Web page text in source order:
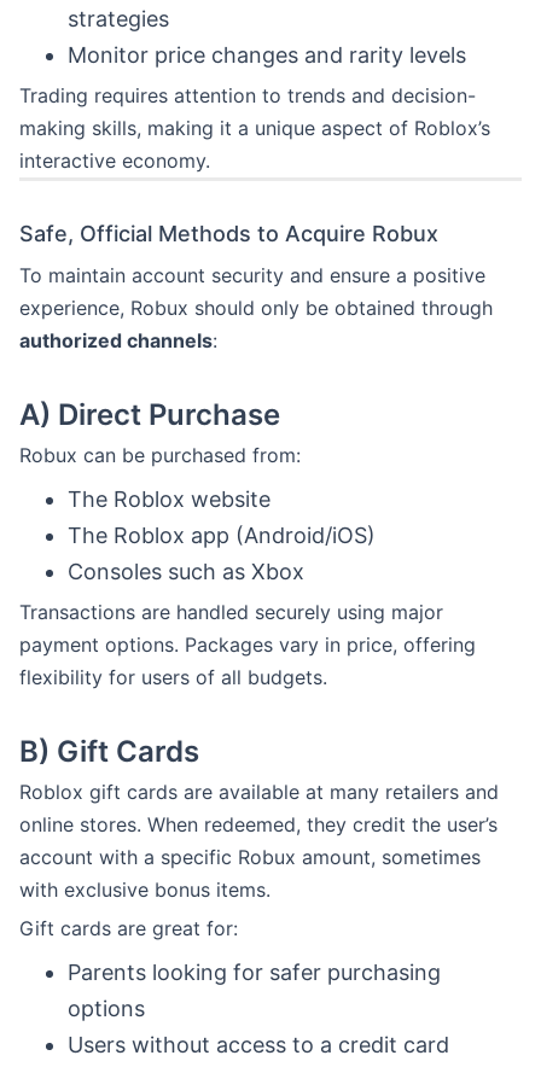
strategies
Monitor price changes and rarity levels
Trading requires attention to trends and decision-
making skills, making it a unique aspect of Roblox’s
interactive economy.
Safe, Official Methods to Acquire Robux
To maintain account security and ensure a positive
experience, Robux should only be obtained through
authorized channels:
A) Direct Purchase
Robux can be purchased from:
The Roblox website
The Roblox app (Android/iOS)
Consoles such as Xbox
Transactions are handled securely using major
payment options. Packages vary in price, offering
flexibility for users of all budgets.
B) Gift Cards
Roblox gift cards are available at many retailers and
online stores. When redeemed, they credit the user’s
account with a specific Robux amount, sometimes
with exclusive bonus items.
Gift cards are great for:
Parents looking for safer purchasing
options
Users without access to a credit card